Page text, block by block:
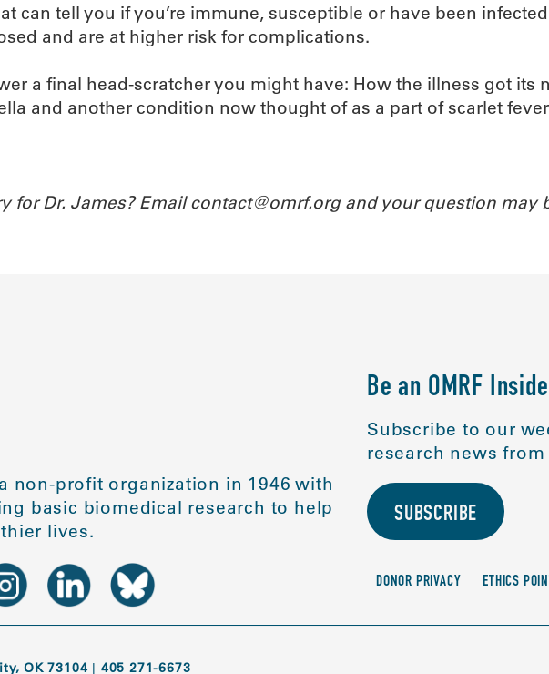
can tell you if you’re immune, susceptible or have been
and are at higher risk for complications.
a final head-scratcher you might have: How the illness got its
and another condition now thought of as a part of scarlet
for Dr. James? Email contact@omrf.org and your question
non-profit organization in 1946 with
basic biomedical research to help
lives.
Be an OMRF
Subscribe to our
research news from
SUBSCRIBE
DONOR PRIVACY ETHICS
OK 73104 | 405 271-6673